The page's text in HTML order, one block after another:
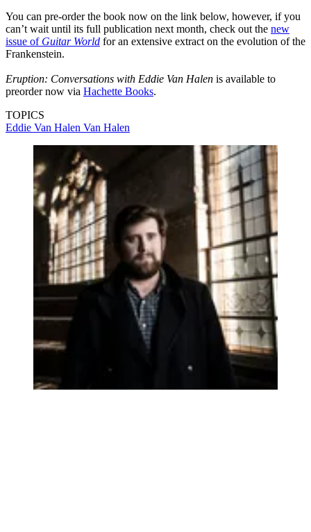
You can pre-order the book now on the link below, however, if you
can’t wait until its full publication next month, check out the new
issue of Guitar World for an extensive extract on the evolution of the
Frankenstein.
Eruption: Conversations with Eddie Van Halen is available to
preorder now via Hachette Books.
TOPICS
Eddie Van Halen Van Halen